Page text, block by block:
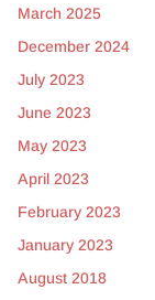
March 2025
December 2024
July 2023
June 2023
May 2023
April 2023
February 2023
January 2023
August 2018